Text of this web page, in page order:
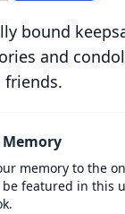
bound
and
friends.
Memory
memory to the
be featured in this